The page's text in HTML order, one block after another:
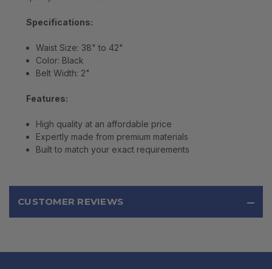
Specifications:
Waist Size: 38" to 42"
Color: Black
Belt Width: 2"
Features:
High quality at an affordable price
Expertly made from premium materials
Built to match your exact requirements
CUSTOMER REVIEWS